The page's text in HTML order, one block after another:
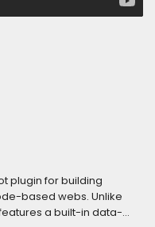
plugin for building
based webs. Unlike
a built-in data-